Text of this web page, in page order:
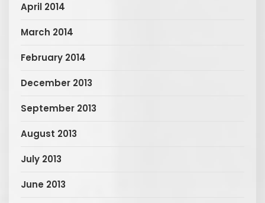
April 2014
March 2014
February 2014
December 2013
September 2013
August 2013
July 2013
June 2013